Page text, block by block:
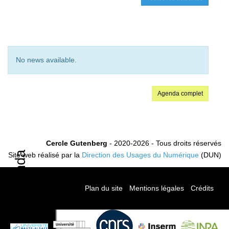
Agenda
No news available.
Agenda complet
Cercle Gutenberg - 2020-2026 - Tous droits réservés
Site web réalisé par la Direction des Usages du Numérique (DUN)
Plan du site Mentions légales Crédits